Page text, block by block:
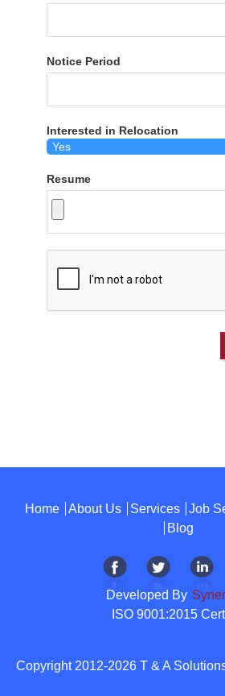
Notice Period
Interested in Relocation
Resume
Home About Us Services Job
Blog
Developed By
ISO 9001:2015
Copyright 2012-2026 T & A